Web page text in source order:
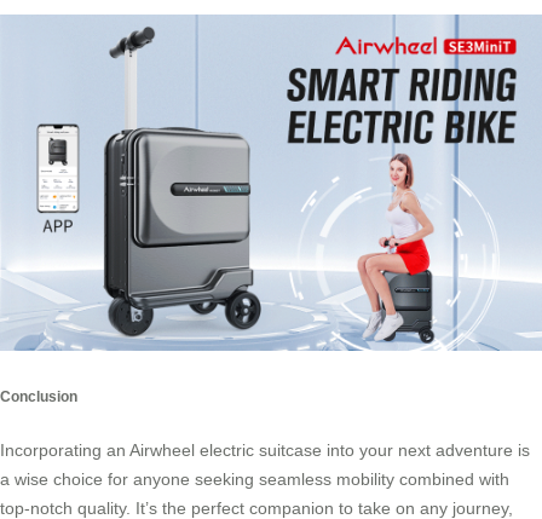
Conclusion
Incorporating an Airwheel electric suitcase into your next adventure is
a wise choice for anyone seeking seamless mobility combined with
top-notch quality. It’s the perfect companion to take on any journey,